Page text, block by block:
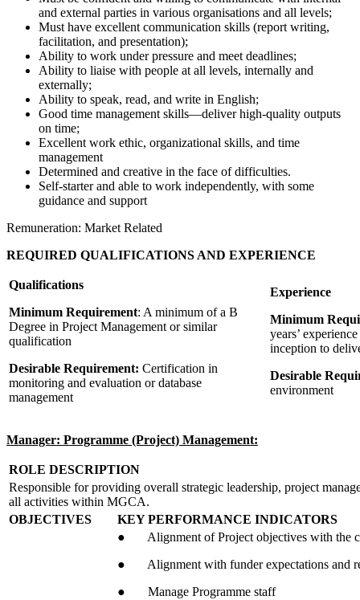
and external parties in various organisations and all levels;
Must have excellent communication skills (report writing,
facilitation, and presentation);
Ability to work under pressure and meet deadlines;
Ability to liaise with people at all levels, internally and
externally;
Ability to speak, read, and write in English;
Good time management skills—deliver high-quality outputs
on time;
Excellent work ethic, organizational skills, and time
management
Determined and creative in the face of difficulties.
Self-starter and able to work independently, with some
guidance and support
Remuneration: Market Related
REQUIRED QUALIFICATIONS AND EXPERIENCE
Qualifications
Minimum Requirement: A minimum of a B
Degree in Project Management or similar
qualification
Desirable Requirement: Certification in
monitoring and evaluation or database
management
Experience
Minimum
years’
inception to
Desirable
environment
Manager: Programme (Project) Management:
ROLE DESCRIPTION
Responsible for providing overall strategic leadership, project
all activities within MGCA.
OBJECTIVES
KEY PERFORMANCE INDICATORS
● Alignment of Project objectives with the
● Alignment with funder expectations and
● Manage Programme staff